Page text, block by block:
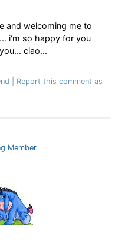
and welcoming me to
i'm so happy for you
ciao...
Report this comment as
Member